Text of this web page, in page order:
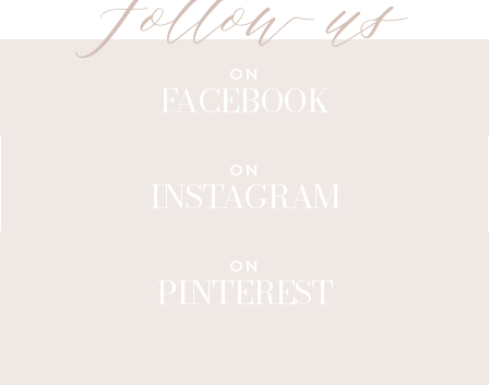
ON
FACEBOOK
ON
INSTAGRAM
ON
PINTEREST